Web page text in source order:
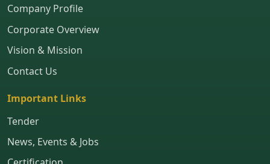
Company Profile
Corporate Overview
Vision & Mission
Contact Us
Important Links
Tender
News, Events & Jobs